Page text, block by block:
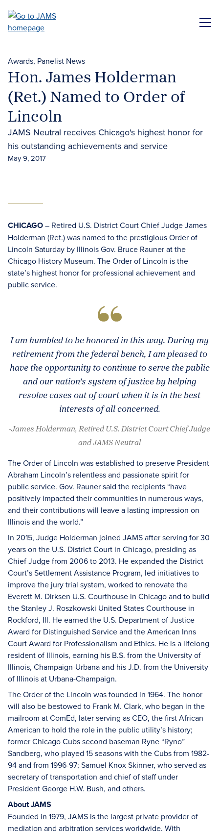
main
Awards Panelist News
Hon. James Holderman
(Ret.) Named to Order of
Lincoln
JAMS Neutral receives Chicago's highest honor for
his outstanding achievements and service
May 9, 2017
CHICAGO– Retired U.S. District Court Chief Judge James
Holderman (Ret.) was named to the prestigious Order of
Lincoln Saturday by Illinois Gov. Bruce Rauner at the
Chicago History Museum. The Order of Lincoln is the
state’s highest honor for professional achievement and
public service.
I am humbled to be honored in this way. During my
retirement from the federal bench, I am pleased to
have the opportunity to continue to serve the public
and our nation’s system of justice by helping
resolve cases out of court when it is in the best
interests of all concerned.
-James Holderman, Retired U.S. District Court Chief Judge
and JAMS Neutral
The Order of Lincoln was established to preserve President
Abraham Lincoln’s relentless and passionate spirit for
public service. Gov. Rauner said the recipients “have
positively impacted their communities in numerous ways,
and their contributions will leave a lasting impression on
Illinois and the world.”
In 2015, Judge Holderman joined JAMS after serving for 30
years on the U.S. District Court in Chicago, presiding as
Chief Judge from 2006 to 2013. He expanded the District
Court’s Settlement Assistance Program, led initiatives to
improve the jury trial system, worked to renovate the
Everett M. Dirksen U.S. Courthouse in Chicago and to build
the Stanley J. Roszkowski United States Courthouse in
Rockford, Ill. He earned the U.S. Department of Justice
Award for Distinguished Service and the American Inns
Court Award for Professionalism and Ethics. He is a lifelong
resident of Illinois, earning his B.S. from the University of
Illinois, Champaign-Urbana and his J.D. from the University
of Illinois at Urbana-Champaign.
The Order of the Lincoln was founded in 1964. The honor
will also be bestowed to Frank M. Clark, who began in the
mailroom at ComEd, later serving as CEO, the first African
American to hold the role in the public utility’s history;
former Chicago Cubs second baseman Ryne “Ryno”
Sandberg, who played 15 seasons with the Cubs from 1982-
94 and from 1996-97; Samuel Knox Skinner, who served as
secretary of transportation and chief of staff under
President George H.W. Bush, and others.
About JAMS
Founded in 1979, JAMS is the largest private provider of
mediation and arbitration services worldwide. With